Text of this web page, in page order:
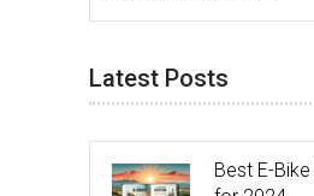
Latest Posts
Best E-